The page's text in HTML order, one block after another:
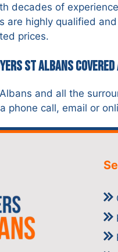
decades of
are highly qualified
prices.
St Albans
and all the
phone call, email or